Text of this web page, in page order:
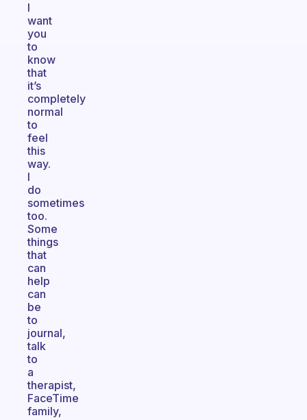
I
want
you
to
know
that
it’s
completely
normal
to
feel
this
way.
I
do
sometimes
too.
Some
things
that
can
help
can
be
to
journal,
talk
to
a
therapist,
FaceTime
family,